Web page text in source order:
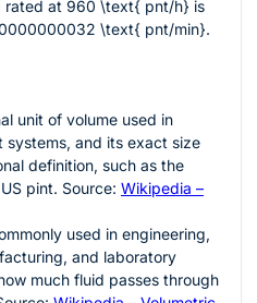
rated at 960 \text{ pnt/h} is
\text{ pnt/min}.
unit of volume used in
systems, and its exact size
definition, such as the
pint. Source: Wikipedia –
used in engineering,
and laboratory
much fluid passes through